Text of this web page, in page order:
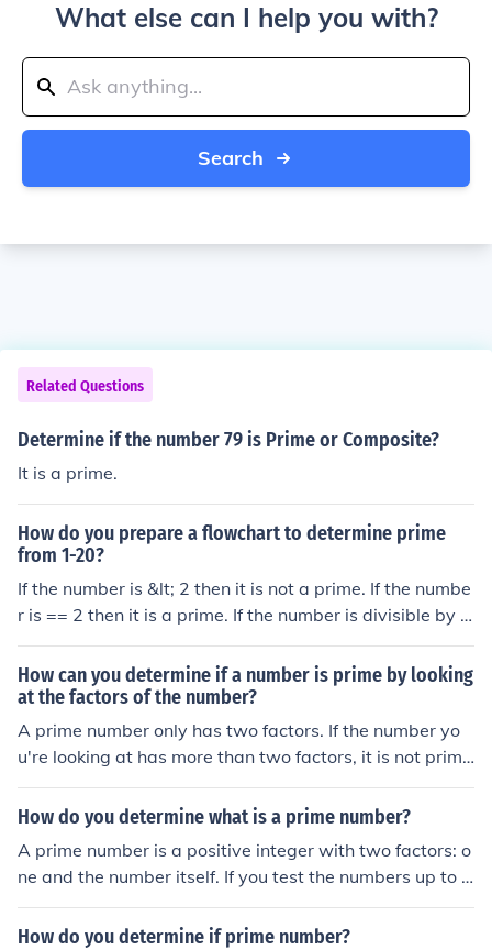
What else can I help you with?
Search
Related Questions
Determine if the number 79 is Prime or Composite?
It is a prime.
How do you prepare a flowchart to determine prime
from 1-20?
If the number is &lt; 2 then it is not a prime. If the numbe
r is == 2 then it is a prime. If the number is divisible by 2
then it is not a prime and so on.
How can you determine if a number is prime by looking
at the factors of the number?
A prime number only has two factors. If the number yo
u're looking at has more than two factors, it is not prim
e.
How do you determine what is a prime number?
A prime number is a positive integer with two factors: o
ne and the number itself. If you test the numbers up to t
he square root and your number is not divisible by any
of them, it's prime.
How do you determine if prime number?